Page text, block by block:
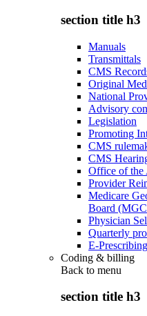
section title h3
Manuals
Transmittals
CMS
Original
National
Advisory
Legislation
Promoting
CMS
CMS
Office of
Provider
Medicare
Board
Physician
Quarterly
E-Prescribing
Coding & billing
Back to menu
section title h3